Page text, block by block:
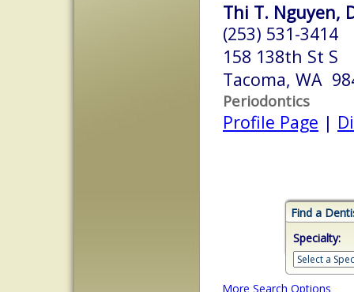
Thi T. Nguyen,
(253) 531-3414
158 138th St S
Tacoma, WA
Periodontics
Profile Page |
Find a
Specialty:
More Search Options